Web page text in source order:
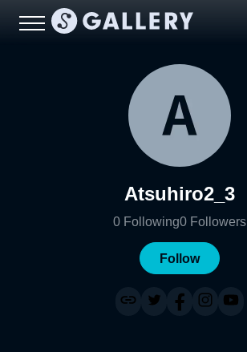
Atsuhiro2_3
0 Following0 Followers
Follow